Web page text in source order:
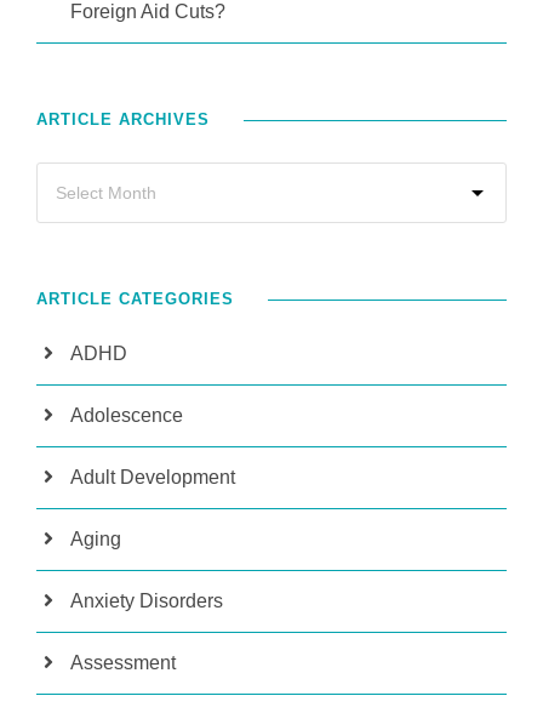
Foreign Aid Cuts?
ARTICLE ARCHIVES
ARTICLE CATEGORIES
ADHD
Adolescence
Adult Development
Aging
Anxiety Disorders
Assessment